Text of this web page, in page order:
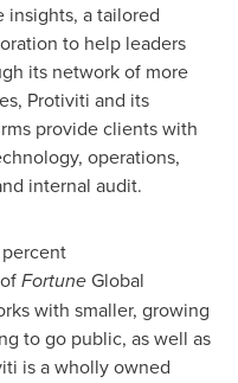
a tailored
to help leaders
its network of more
Protiviti and its
provide clients with
operations,
internal audit.
FortuneGlobal
with smaller, growing
to go public, as well as
is a wholly owned